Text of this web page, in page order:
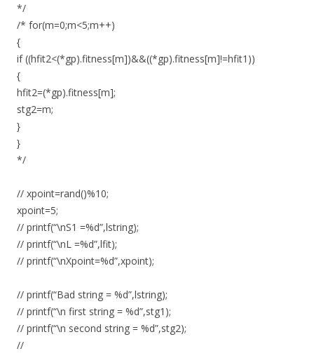
*/
/* for(m=0;m<5;m++)
{
if ((hfit2<(*gp).fitness[m])&&((*gp).fitness[m]!=hfit1))
{
hfit2=(*gp).fitness[m];
stg2=m;
}
}
*/
// xpoint=rand()%10;
xpoint=5;
// printf(“\nS1 =%d”,lstring);
// printf(“\nL =%d”,lfit);
// printf(“\nXpoint=%d”,xpoint);
// printf(“Bad string = %d”,lstring);
// printf(“\n first string = %d”,stg1);
// printf(“\n second string = %d”,stg2);
//